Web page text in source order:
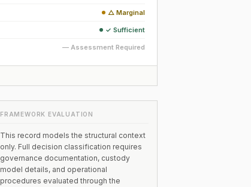
△ Marginal
✓ Sufficient
— Assessment Required
FRAMEWORK EVALUATION
This record models the structural context
only. Full decision classification requires
governance documentation, custody
model details, and operational
procedures evaluated through the